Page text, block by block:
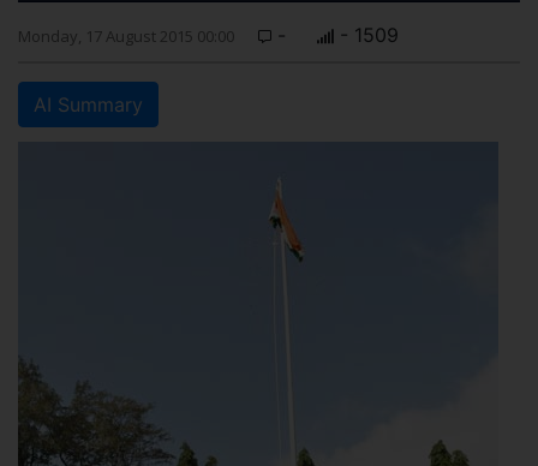
Monday, 17 August 2015 00:00 - - 1509
AI Summary